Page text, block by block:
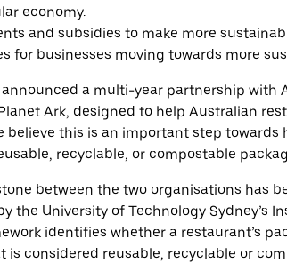
economy.
and subsidies to make more
for businesses moving towards more
announced a multi-year partnership with
Ark, designed to help Australian
believe this is an important step
recyclable, or compostable
between the two organisations has
the University of Technology Sydney’s
identifies whether a restaurant’s
is considered reusable, recyclable or